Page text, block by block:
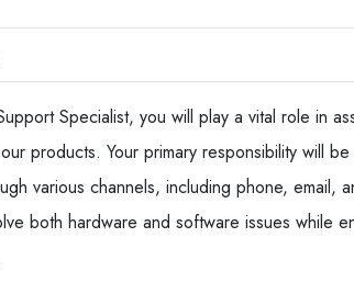
Specialist, you will play a vital role in
products. Your primary responsibility will
various channels, including phone, email,
both hardware and software issues while